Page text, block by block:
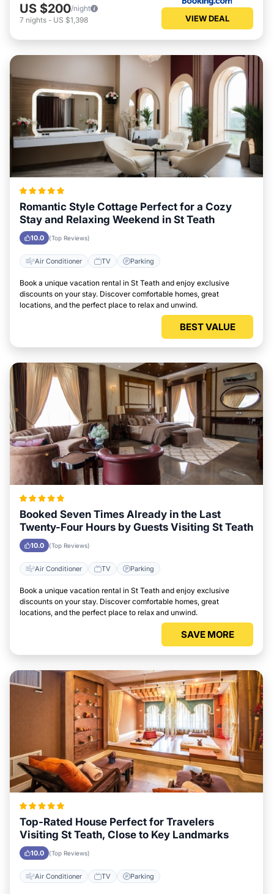
US $200/night
7 nights - US $1,398 VIEW DEAL
Romantic Style Cottage Perfect for a Cozy
Stay and Relaxing Weekend in St Teath
10.0 (Top Reviews)
Air Conditioner TV Parking
Book a unique vacation rental in St Teath and enjoy exclusive
discounts on your stay. Discover comfortable homes, great
locations, and the perfect place to relax and unwind.
BEST VALUE
Booked Seven Times Already in the Last
Twenty-Four Hours by Guests Visiting St Teath
10.0 (Top Reviews)
Air Conditioner TV Parking
Book a unique vacation rental in St Teath and enjoy exclusive
discounts on your stay. Discover comfortable homes, great
locations, and the perfect place to relax and unwind.
SAVE MORE
Top-Rated House Perfect for Travelers
Visiting St Teath, Close to Key Landmarks
10.0 (Top Reviews)
Air Conditioner TV Parking